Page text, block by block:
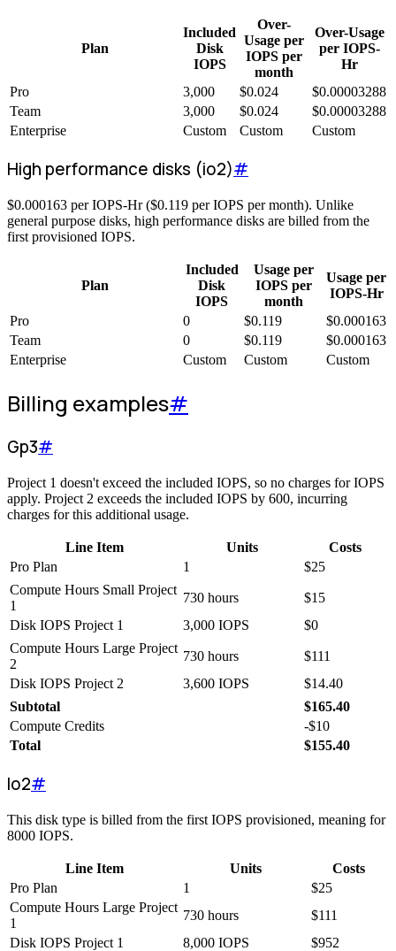
Plan
Included
Disk
IOPS
Over-
Usage per
IOPS per
month
Over-Usage
per IOPS-
Hr
Pro
3,000 $0.024 $0.00003288
Team
3,000 $0.024 $0.00003288
Enterprise
Custom Custom Custom
High performance disks (io2)#
$0.000163 per IOPS-Hr ($0.119 per IOPS per month). Unlike
general purpose disks, high performance disks are billed from the
first provisioned IOPS.
Plan
Included
Disk
IOPS
Usage per
IOPS per
month
Usage per
IOPS-Hr
Pro
0 $0.119 $0.000163
Team
0 $0.119 $0.000163
Enterprise
Custom Custom Custom
Billing examples#
Gp3#
Project 1 doesn't exceed the included IOPS, so no charges for IOPS
apply. Project 2 exceeds the included IOPS by 600, incurring
charges for this additional usage.
Line Item Units
Costs
Pro Plan
1 $25
Compute Hours Small Project
1
730 hours $15
Disk IOPS Project 1
3,000 IOPS $0
Compute Hours Large Project
2
730 hours $111
Disk IOPS Project 2
3,600 IOPS $14.40
Subtotal
$165.40
Compute Credits
-$10
Total
$155.40
Io2#
This disk type is billed from the first IOPS provisioned, meaning for
8000 IOPS.
Line Item Units
Costs
Pro Plan
1 $25
Compute Hours Large Project
1
730 hours $111
Disk IOPS Project 1
8,000 IOPS $952